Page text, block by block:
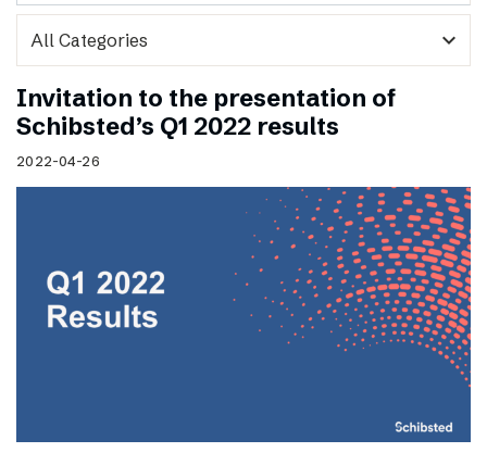
expand_more
Invitation to the presentation of
Schibsted’s Q1 2022 results
2022-04-26